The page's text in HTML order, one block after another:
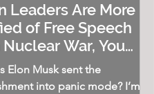
Leaders Are More
of Free Speech
War, You
Something is Wrong
Elon Musk sent the
into panic mode? I’m